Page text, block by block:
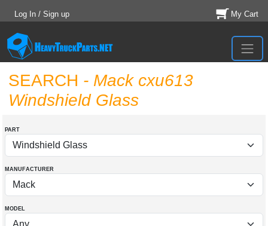
Log In / Sign up My Cart
SEARCH - Mack cxu613
Windshield Glass
PART
MANUFACTURER
MODEL